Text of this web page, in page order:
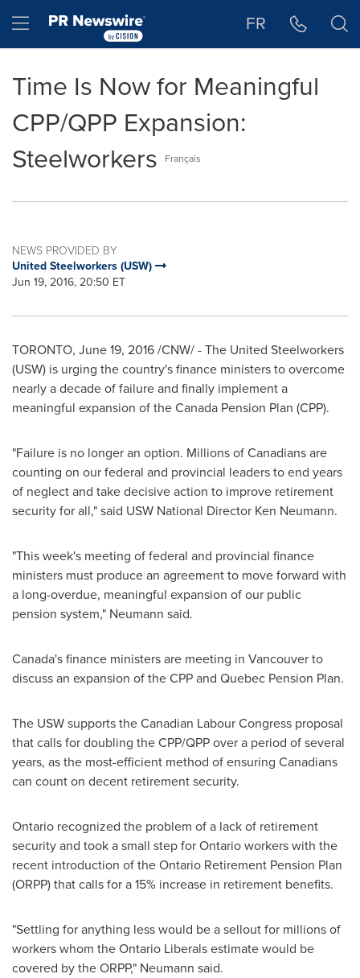
Hamburger menu FR
Time Is Now for Meaningful
CPP/QPP Expansion:
Steelworkers
Français
NEWS PROVIDED BY
United Steelworkers (USW)
Jun 19, 2016, 20:50 ET
TORONTO, June 19, 2016/CNW/ - The United Steelworkers
(USW) is urging the country's finance ministers to overcome
nearly a decade of failure and finally implement a
meaningful expansion of the Canada Pension Plan (CPP).
"Failure is no longer an option. Millions of Canadians are
counting on our federal and provincial leaders to end years
of neglect and take decisive action to improve retirement
security for all," said USW National Director Ken Neumann.
"This week's meeting of federal and provincial finance
ministers must produce an agreement to move forward with
a long-overdue, meaningful expansion of our public
pension system," Neumann said.
Canada'sfinance ministers are meeting in Vancouverto
discuss an expansion of the CPP and Quebec Pension Plan.
The USW supports the Canadian Labour Congress proposal
that calls for doubling the CPP/QPP over a period of several
years, as the most-efficient method of ensuring Canadians
can count on decent retirement security.
Ontario recognized the problem of a lack of retirement
security and took a small step forOntarioworkers with the
recent introduction of the Ontario Retirement Pension Plan
(ORPP) that calls for a 15% increase in retirement benefits.
"Settling for anything less would be a sellout for millions of
workers whom the Ontario Liberals estimate would be
covered by the ORPP," Neumann said.